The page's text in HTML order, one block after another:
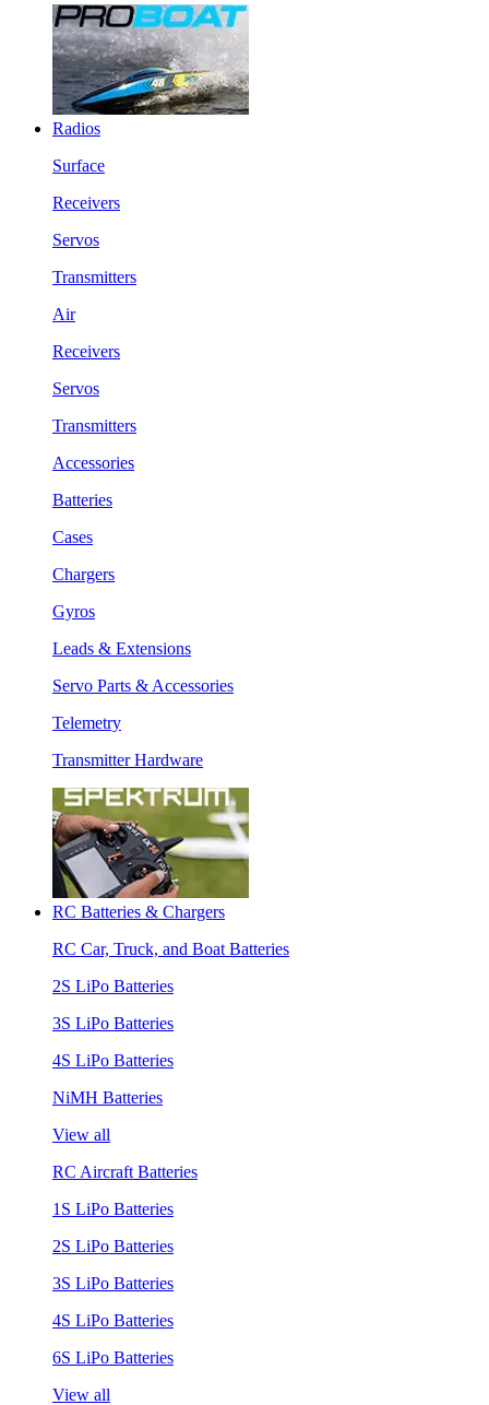
Radios
Surface
Receivers
Servos
Transmitters
Air
Receivers
Servos
Transmitters
Accessories
Batteries
Cases
Chargers
Gyros
Leads & Extensions
Servo Parts & Accessories
Telemetry
Transmitter Hardware
RC Batteries & Chargers
RC Car, Truck, and Boat Batteries
2S LiPo Batteries
3S LiPo Batteries
4S LiPo Batteries
NiMH Batteries
View all
RC Aircraft Batteries
1S LiPo Batteries
2S LiPo Batteries
3S LiPo Batteries
4S LiPo Batteries
6S LiPo Batteries
View all